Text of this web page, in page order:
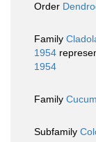
Order
Family
1954
1954
Family
Subfamily